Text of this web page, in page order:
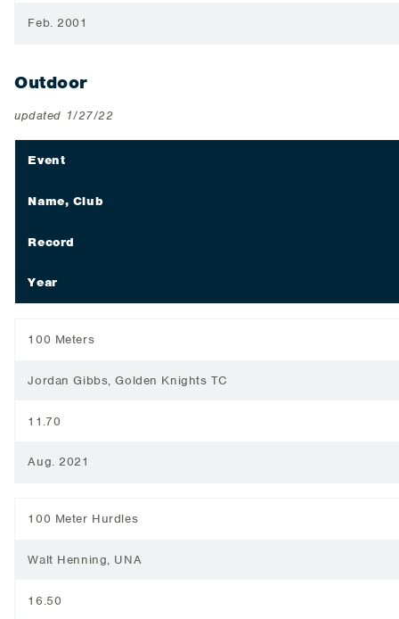
Feb. 2001
Outdoor
updated 1/27/22
Event
Name, Club
Record
Year
100 Meters
Jordan Gibbs, Golden Knights TC
11.70
Aug. 2021
100 Meter Hurdles
Walt Henning, UNA
16.50